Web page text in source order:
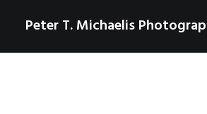
Peter T. Michaelis